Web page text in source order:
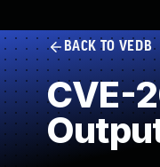
BACK TO VEDB
CVE-